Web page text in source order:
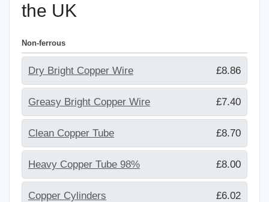
the UK
Non-ferrous
Dry Bright Copper Wire £8.86
Greasy Bright Copper Wire £7.40
Clean Copper Tube £8.70
Heavy Copper Tube 98% £8.00
Copper Cylinders £6.02